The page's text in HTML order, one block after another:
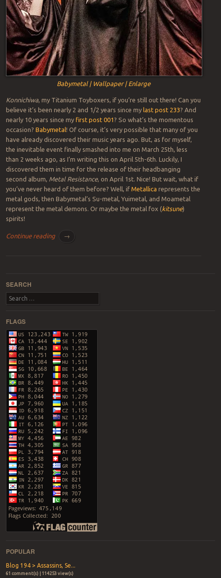
Babymetal | Wallpaper | Enlarge
Konnichiwa, my Titanium Toyboxers, if you’re still out there! Can you
believe it’s been nearly 2 and 1/2 years since my last post 233? And
nearly 10 years since my first post 001 ? So what’s the momentous
occasion? Babymetal! Of course, it’s very possible that many of you
have already discovered their music years ago. But, as for myself,
the inevitable event finally smashed into me on March 25th, less
than 2 weeks ago, as I’m writing this on April 5th-6th. Luckily, I
discovered them in time for the release of their headbanging
second album, Metal Resistance, on April 1st. Nice! But wait, what if
you’ve never heard of them before? Well, if Metallica represents the
metal gods, then Babymetal’s Su-metal, Yuimetal, and Moametal
represent the metal demons. Or maybe the metal fox (kitsune)
spirits!
Continue reading →
SEARCH
Search
FLAGS
POPULAR
Blog 194 > Assassins, Se...
61 comment(s) | 114253 view(s)